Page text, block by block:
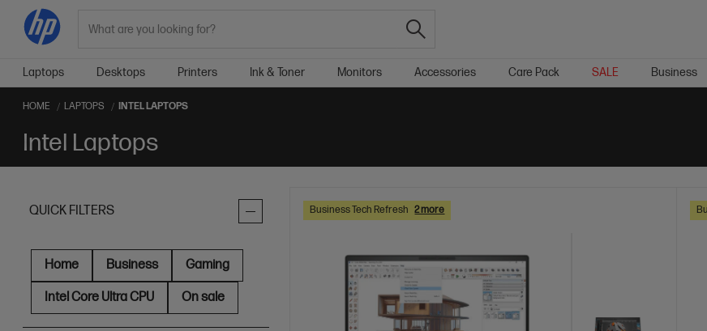
Laptops Desktops Printers Ink & Toner Monitors Accessories Care Pack SALE Business
HOME LAPTOPS INTEL LAPTOPS
Intel Laptops
QUICK FILTERS
Home Business Gaming
Intel Core Ultra CPU On sale
Business Tech Refresh 2 more